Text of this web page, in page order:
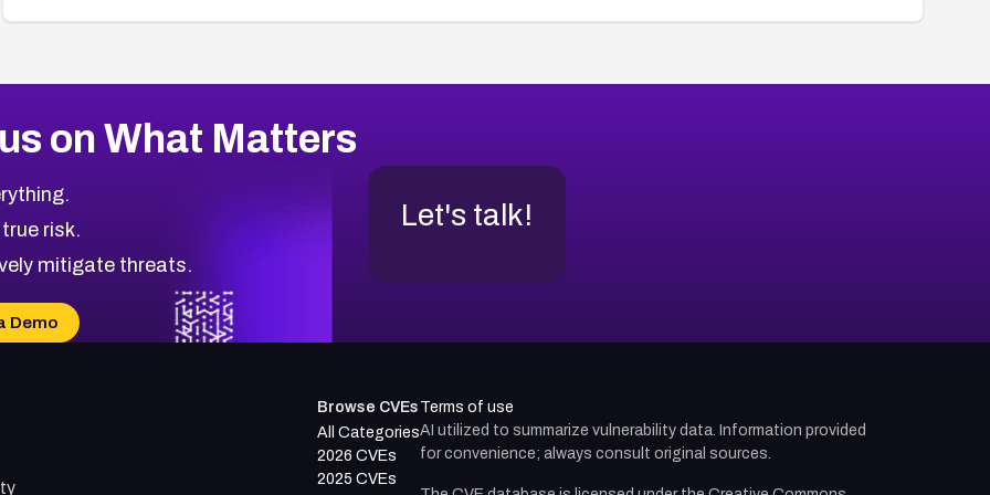
on What Matters
risk.
mitigate threats.
Demo
Let's talk!
Browse CVEs
All Categories
2026 CVEs
2025 CVEs
Terms of use
AI utilized to summarize vulnerability data. Information provided
for convenience; always consult original sources.